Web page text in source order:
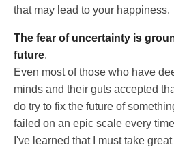
that may lead to your happiness.
The fear of uncertainty is
future.
Even most of those who have
minds and their guts accepted
do try to fix the future of
failed on an epic scale every
I've learned that I must take